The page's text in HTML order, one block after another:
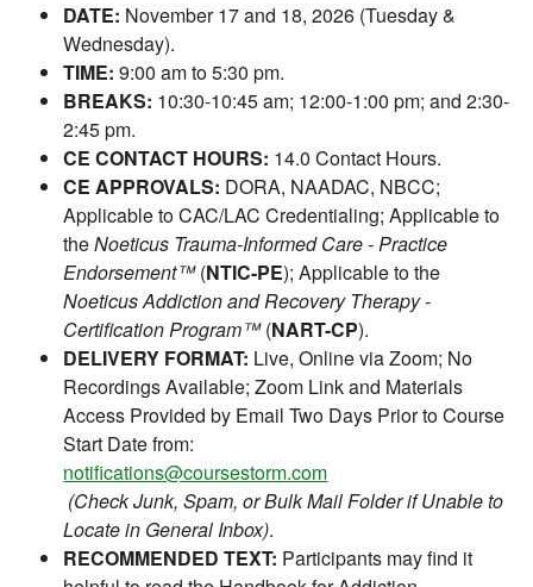
DATE: November 17 and 18, 2026 (Tuesday &
Wednesday).
TIME: 9:00 am to 5:30 pm.
BREAKS: 10:30-10:45 am; 12:00-1:00 pm; and 2:30-
2:45 pm.
CE CONTACT HOURS: 14.0 Contact Hours.
CE APPROVALS: DORA, NAADAC, NBCC;
Applicable to CAC/LAC Credentialing; Applicable to
theNoeticus Trauma-Informed Care - Practice
Endorsement™(NTIC-PE); Applicable to the
Noeticus Addiction and Recovery Therapy -
Certification Program™(NART-CP).
DELIVERY FORMAT: Live, Online via Zoom; No
Recordings Available; Zoom Link and Materials
Access Provided by Email Two Days Prior to Course
Start Date from:
notifications@coursestorm.com
(Check Junk, Spam, or Bulk Mail Folder if Unable to
Locate in General Inbox).
RECOMMENDED TEXT: Participants may find it